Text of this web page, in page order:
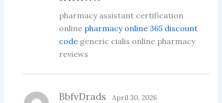
out of 5
pharmacy assistant certification
online pharmacy online 365 discount
codegeneric cialis online pharmacy
reviews
BbfvDrads April 30, 2026